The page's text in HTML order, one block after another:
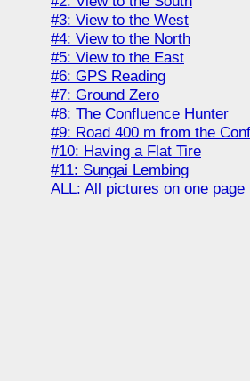
#3: View to the West
#4: View to the North
#5: View to the East
#6: GPS Reading
#7: Ground Zero
#8: The Confluence Hunter
#9: Road 400 m from the
#10: Having a Flat Tire
#11: Sungai Lembing
ALL: All pictures on one page